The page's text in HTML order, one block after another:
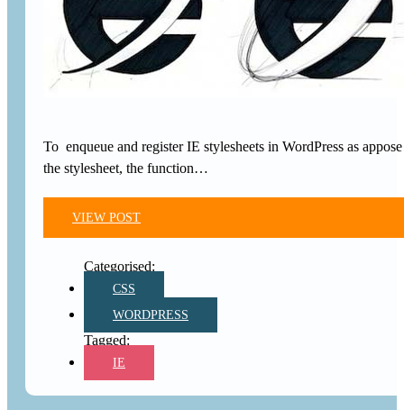
To enqueue and register IE stylesheets in WordPress as
the stylesheet, the function…
VIEW POST
CSS
WORDPRESS
IE